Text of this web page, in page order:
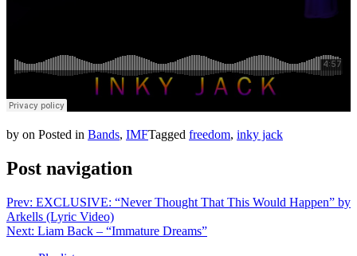
by on Posted in Bands, IMFTagged freedom, inky jack
Post navigation
Prev: EXCLUSIVE: “Never Thought That This Would Happen” by
Arkells (Lyric Video)
Next: Liam Back – “Immature Dreams”